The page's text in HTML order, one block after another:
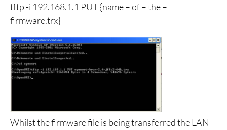
tftp -i 192.168.1.1 PUT {name – of – the –
firmware.trx}
Whilst the firmware file is being transferred the LAN